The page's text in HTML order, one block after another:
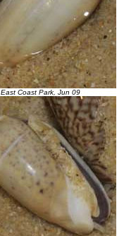
East Coast Park, Jun 09